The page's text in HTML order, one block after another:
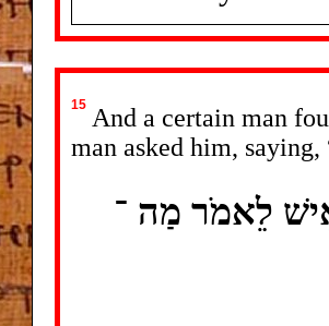
15 And a certain man
man asked him,
לֵאמֹר מַה ־